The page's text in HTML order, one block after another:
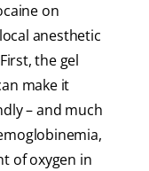
on
anesthetic
the gel
make it
– and much
of oxygen in